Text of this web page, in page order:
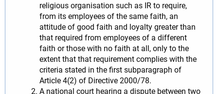
religious organisation such as IR to require,
from its employees of the same faith, an
attitude of good faith and loyalty greater than
that required from employees of a different
faith or those with no faith at all, only to the
extent that that requirement complies with the
criteria stated in the first subparagraph of
Article 4(2) of Directive 2000/78.
A national court hearing a dispute between two